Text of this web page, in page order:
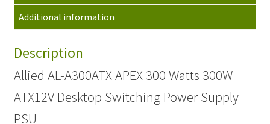
Additional information
Description
Allied AL-A300ATX APEX 300 Watts 300W
ATX12V Desktop Switching Power Supply
PSU